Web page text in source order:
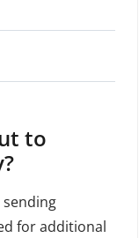
to
sending
for additional